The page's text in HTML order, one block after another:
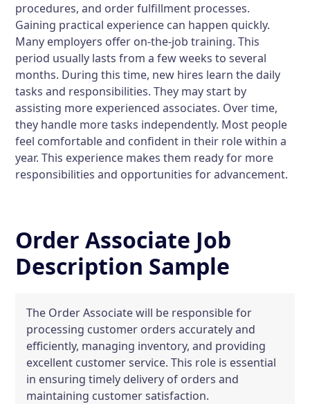
procedures, and order fulfillment processes.
Gaining practical experience can happen quickly.
Many employers offer on-the-job training. This
period usually lasts from a few weeks to several
months. During this time, new hires learn the daily
tasks and responsibilities. They may start by
assisting more experienced associates. Over time,
they handle more tasks independently. Most people
feel comfortable and confident in their role within a
year. This experience makes them ready for more
responsibilities and opportunities for advancement.
Order Associate Job
Description Sample
The Order Associate will be responsible for
processing customer orders accurately and
efficiently, managing inventory, and providing
excellent customer service. This role is essential
in ensuring timely delivery of orders and
maintaining customer satisfaction.